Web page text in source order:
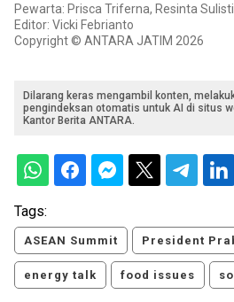
Pewarta: Prisca Triferna, Resinta
Editor: Vicki Febrianto
Copyright © ANTARA JATIM 2026
Dilarang keras mengambil konten,
pengindeksan otomatis untuk AI di situs
Kantor Berita ANTARA.
Tags:
ASEAN Summit President
energy talk food issues